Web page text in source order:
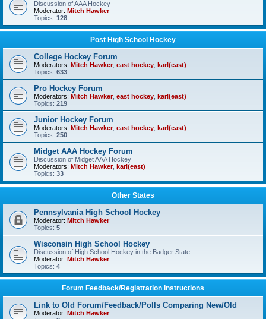
Discussion of AAA Hockey
Moderator: Mitch Hawker
Topics: 128
Post High School Hockey
College Hockey Forum
Moderators: Mitch Hawker, east hockey karl(east)
Topics: 633
Pro Hockey Forum
Moderators: Mitch Hawker, east hockey karl(east)
Topics: 219
Junior Hockey Forum
Moderators: Mitch Hawker, east hockey karl(east)
Topics: 250
Midget AAA Hockey Forum
Discussion of Midget AAA Hockey
Moderators: Mitch Hawker, karl(east)
Topics: 33
Other States
Pennsylvania High School Hockey
Moderator: Mitch Hawker
Topics: 5
Wisconsin High School Hockey
Discussion of High School Hockey in the Badger State
Moderator: Mitch Hawker
Topics: 4
Forum Feedback/Registration Instructions
Link to Old Forum/Feedback/Polls Comparing New/Old
Moderator: Mitch Hawker